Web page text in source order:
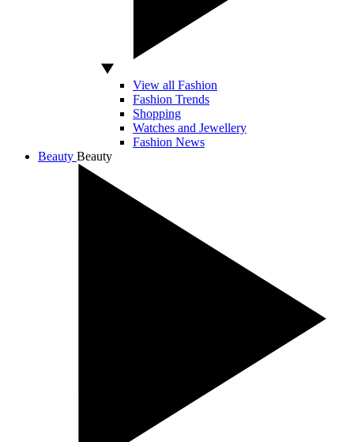
View all Fashion
Fashion Trends
Shopping
Watches and Jewellery
Fashion News
Beauty Beauty